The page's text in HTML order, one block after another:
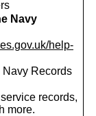
Navy
help-
Navy Records
records,
more.